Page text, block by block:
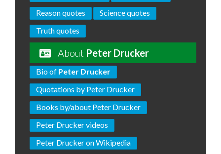
Reason quotes
Science quotes
Truth quotes
About Peter Drucker
Bio of Peter Drucker
Quotations by Peter Drucker
Books by/about Peter Drucker
Peter Drucker videos
Peter Drucker on Wikipedia